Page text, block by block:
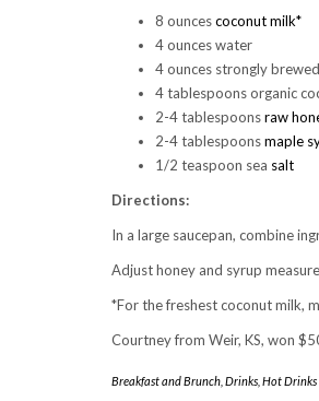
8 ouncescoconut milk*
4 ounces water
4 ounces strongly brewed
4 tablespoons organic
2-4 tablespoonsraw
2-4 tablespoonsmaple
1/2 teaspoon sea salt
Directions:
In a large saucepan, combine
Adjust honey and syrup
*For the freshest coconut milk,
Courtney from Weir, KS, won
Breakfast and Brunch Drinks Hot Drinks